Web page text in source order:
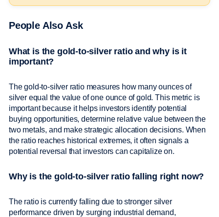
People Also Ask
What is the gold-to-silver ratio and why is it
important?
The gold-to-silver ratio measures how many ounces of
silver equal the value of one ounce of gold. This metric is
important because it helps investors identify potential
buying opportunities, determine relative value between the
two metals, and make strategic allocation decisions. When
the ratio reaches historical extremes, it often signals a
potential reversal that investors can capitalize on.
Why is the gold-to-silver ratio falling right now?
The ratio is currently falling due to stronger silver
performance driven by surging industrial demand,